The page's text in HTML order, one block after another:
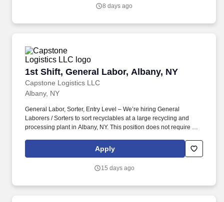
8 days ago
1st Shift, General Labor, Albany, NY
Capstone Logistics LLC
1st Shift, General Labor, Albany, NY
Albany, NY
General Labor, Sorter, Entry Level – We’re hiring General
Laborers / Sorters to sort recyclables at a large recycling and
processing plant in Albany, NY. This position does not require a
the realistic job preview will determine if we consider moving
forward in candidacy for a future or present full-time position.
Apply
15 days ago